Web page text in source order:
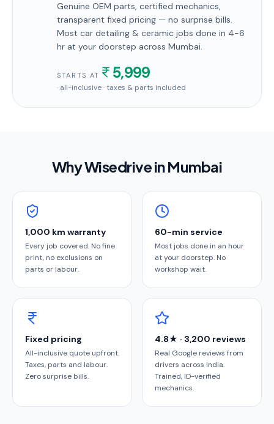
Genuine OEM parts, certified mechanics,
transparent fixed pricing — no surprise bills.
Most car detailing & ceramic jobs done in 4-6
hr at your doorstep across Mumbai.
STARTS AT 5,999
· all-inclusive · taxes & parts included
Why Wisedrive inMumbai
1,000 km warranty
Every job covered. No fine
print, no exclusions on
parts or labour.
60-min service
Most jobs done in an hour
at your doorstep. No
workshop wait.
Fixed pricing
All-inclusive quote upfront.
Taxes, parts and labour.
Zero surprise bills.
4.8★ · 3,200 reviews
Real Google reviews from
drivers across India.
Trained, ID-verified
mechanics.